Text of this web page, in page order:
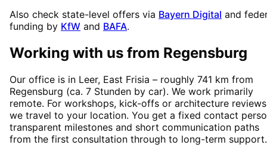
Also check state-level offers via Bayern Digital and
funding by KfW and BAFA.
Working with us from Regensburg
Our office is in Leer, East Frisia – roughly 741 km from
Regensburg (ca. 7 Stunden by car). We work primarily
remote. For workshops, kick-offs or architecture reviews
we travel to your location. You get a fixed contact
transparent milestones and short communication paths
from the first consultation through to long-term support.